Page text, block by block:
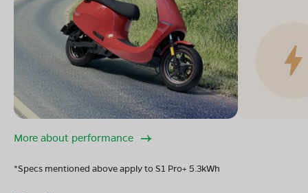
More about performance
*Specs mentioned above apply to S1 Pro+ 5.3kWh